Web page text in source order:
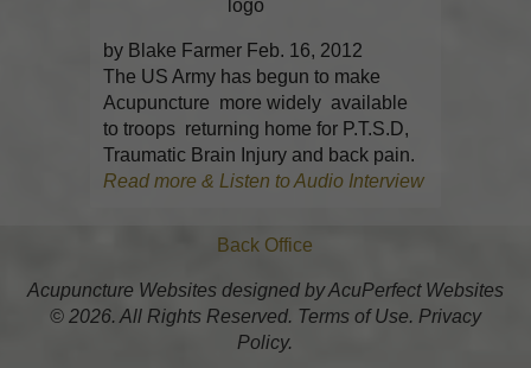
by Blake Farmer Feb. 16, 2012
The US Army has begun to make
Acupuncture more widely available
to troops returning home for P.T.S.D,
Traumatic Brain Injury and back pain.
Read more & Listen to Audio Interview
Back Office
Acupuncture Websites designed by AcuPerfect Websites
© 2026. All Rights Reserved. Terms of Use. Privacy
Policy.